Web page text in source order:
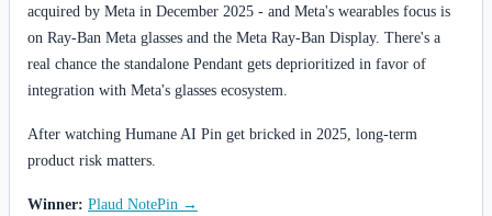
acquired by Meta in December 2025 - and Meta's wearables focus is
on Ray-Ban Meta glasses and the Meta Ray-Ban Display. There's a
real chance the standalone Pendant gets deprioritized in favor of
integration with Meta's glasses ecosystem.
After watching Humane AI Pin get bricked in 2025, long-term
product risk matters.
Winner: Plaud NotePin →